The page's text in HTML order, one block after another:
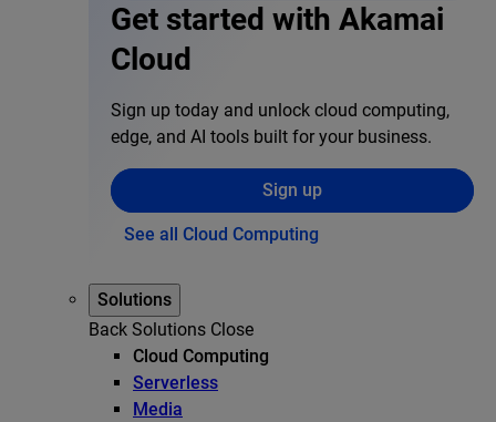
Get started with Akamai
Cloud
Sign up today and unlock cloud computing,
edge, and AI tools built for your business.
Sign up
See all Cloud Computing
Solutions
Back Solutions Close
Cloud Computing
Serverless
Media